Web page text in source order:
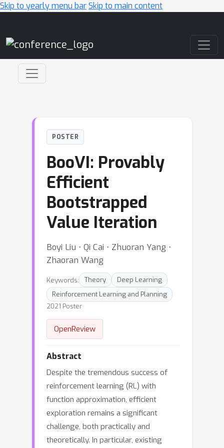
Skip to yearly menu barSkip to main content
POSTER
BooVI: Provably
Efficient
Bootstrapped
Value Iteration
Boyi Liu ⋅ Qi Cai ⋅ Zhuoran Yang ⋅
Zhaoran Wang
Keywords: Theory
Deep Learning
Reinforcement Learning and Planning
2021 Poster
OpenReview
Abstract
Despite the tremendous success of
reinforcement learning (RL) with
function approximation, efficient
exploration remains a significant
challenge, both practically and
theoretically. In particular, existing